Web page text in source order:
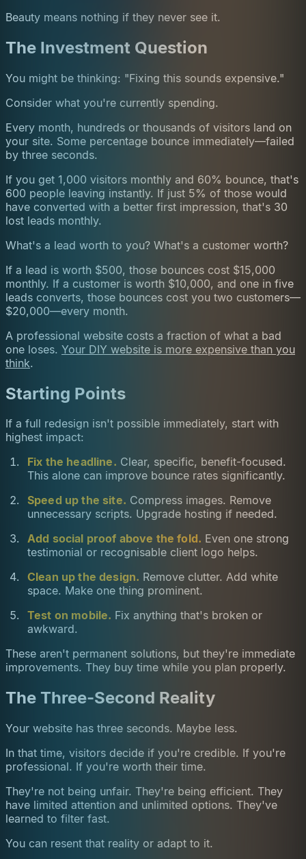
Beauty means nothing if they never see it.
The Investment Question
You might be thinking: "Fixing this sounds expensive."
Consider what you're currently spending.
Every month, hundreds or thousands of visitors land on
your site. Some percentage bounce immediately—failed
by three seconds.
If you get 1,000 visitors monthly and 60% bounce, that's
600 people leaving instantly. If just 5% of those would
have converted with a better first impression, that's 30
lost leads monthly.
What's a lead worth to you? What's a customer worth?
If a lead is worth $500, those bounces cost $15,000
monthly. If a customer is worth $10,000, and one in five
leads converts, those bounces cost you two customers—
$20,000—every month.
A professional website costs a fraction of what a bad
one loses. Your DIY website is more expensive than you
think.
Starting Points
If a full redesign isn't possible immediately, start with
highest impact:
Fix the headline. Clear, specific, benefit-focused.
This alone can improve bounce rates significantly.
Speed up the site. Compress images. Remove
unnecessary scripts. Upgrade hosting if needed.
Add social proof above the fold. Even one strong
testimonial or recognisable client logo helps.
Clean up the design. Remove clutter. Add white
space. Make one thing prominent.
Test on mobile. Fix anything that's broken or
awkward.
These aren't permanent solutions, but they're immediate
improvements. They buy time while you plan properly.
The Three-Second Reality
Your website has three seconds. Maybe less.
In that time, visitors decide if you're credible. If you're
professional. If you're worth their time.
They're not being unfair. They're being efficient. They
have limited attention and unlimited options. They've
learned to filter fast.
You can resent that reality or adapt to it.